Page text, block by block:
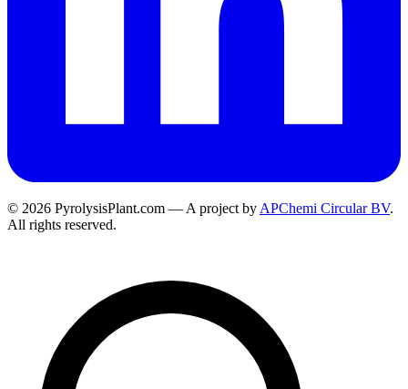
© 2026 PyrolysisPlant.com — A project by APChemi Circular BV.
All rights reserved.